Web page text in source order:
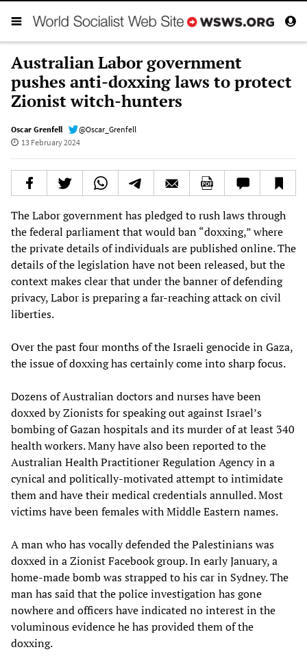
Australian Labor government
pushes anti-doxxing laws to protect
Zionist witch-hunters
Oscar Grenfell
@Oscar_Grenfell
13 February 2024
The Labor government has pledged to rush laws through
the federal parliament that would ban “doxxing,” where
the private details of individuals are published online. The
details of the legislation have not been released, but the
context makes clear that under the banner of defending
privacy, Labor is preparing a far-reaching attack on civil
liberties.
Over the past four months of the Israeli genocide in Gaza,
the issue of doxxing has certainly come into sharp focus.
Dozens of Australian doctors and nurses have been
doxxed by Zionists for speaking out against Israel’s
bombing of Gazan hospitals and its murder of at least 340
health workers. Many have also been reported to the
Australian Health Practitioner Regulation Agency in a
cynical and politically-motivated attempt to intimidate
them and have their medical credentials annulled. Most
victims have been females with Middle Eastern names.
A man who has vocally defended the Palestinians was
doxxed in a Zionist Facebook group. In early January, a
home-made bomb was strapped to his car in Sydney. The
man has said that the police investigation has gone
nowhere and officers have indicated no interest in the
voluminous evidence he has provided them of the
doxxing.